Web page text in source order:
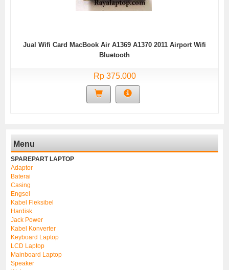
Jual Wifi Card MacBook Air A1369 A1370 2011 Airport Wifi
Bluetooth
Rp 375.000
Menu
SPAREPART LAPTOP
Adaptor
Baterai
Casing
Engsel
Kabel Fleksibel
Hardisk
Jack Power
Kabel Konverter
Keyboard Laptop
LCD Laptop
Mainboard Laptop
Speaker